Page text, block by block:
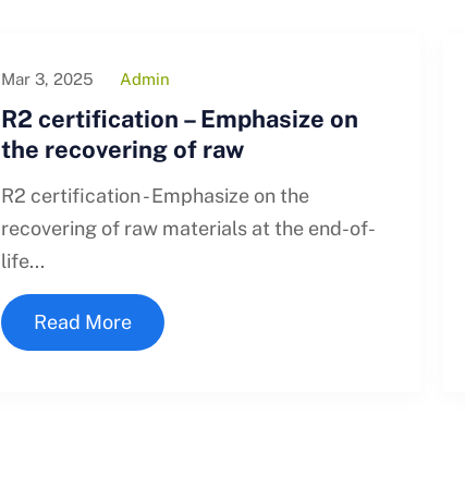
Mar 3, 2025 Admin
R2 certification – Emphasize on
the recovering of raw
R2 certification - Emphasize on the
recovering of raw materials at the end-of-
life...
Read More